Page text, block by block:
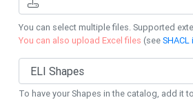
You can select multiple files. Supported
You can also upload Excel files (seeSHACL
To have your Shapes in the catalog, add it